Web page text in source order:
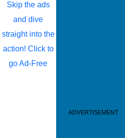
Skip the ads
and dive
straight into the
action! Click to
go Ad-Free
ADVERTISEMENT